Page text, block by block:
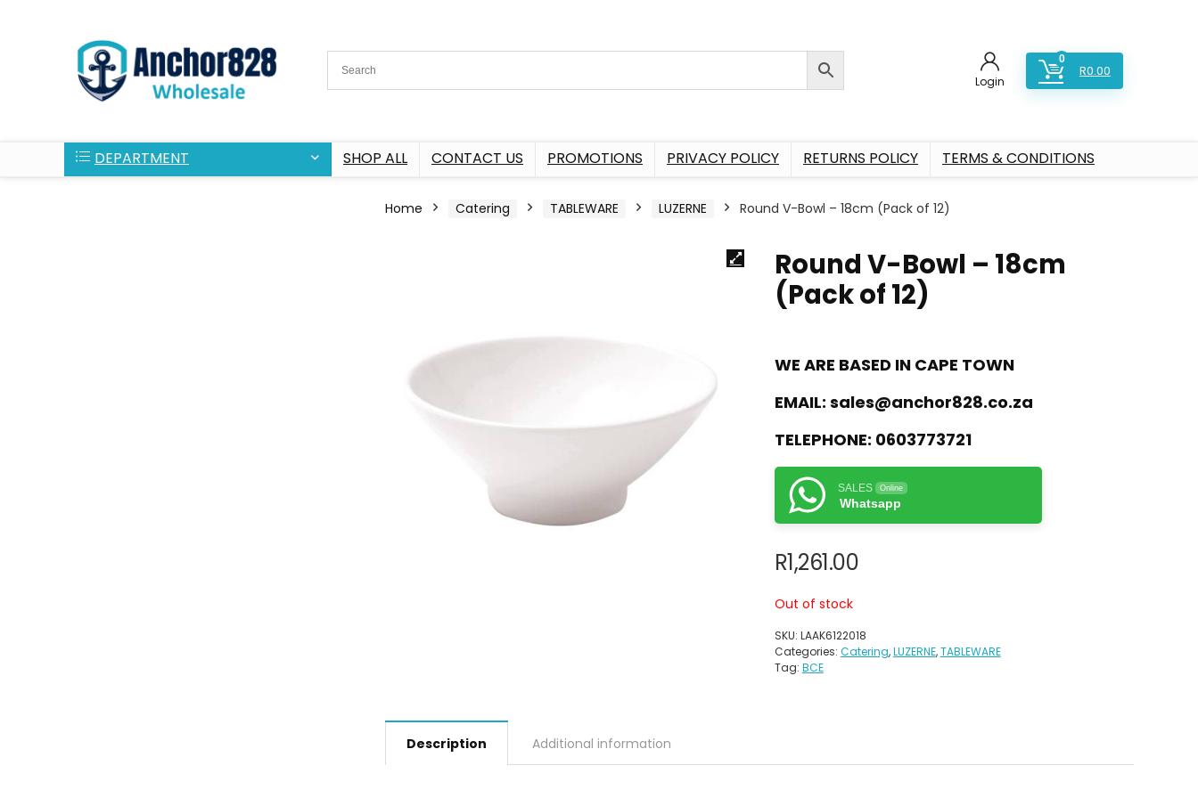
Login
0
R0.00
DEPARTMENT SHOP ALL CONTACT US PROMOTIONS PRIVACY POLICY RETURNS POLICY TERMS & CONDITIONS
Home Catering TABLEWARE LUZERNE Round V-Bowl – 18cm (Pack of 12)
Round V-Bowl – 18cm
(Pack of 12)
WE ARE BASED IN CAPE TOWN
EMAIL: sales@anchor828.co.za
TELEPHONE: 0603773721
SALES Online
Whatsapp
R1,261.00
Out of stock
SKU: LAAK6122018
Categories: Catering,LUZERNE,TABLEWARE
Tag: BCE
Description Additional information